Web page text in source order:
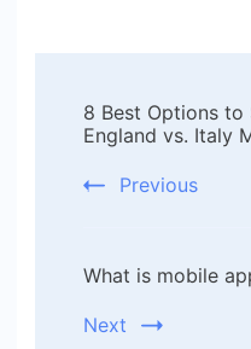
8 Best Options to
England vs. Italy
Previous
What is mobile
Next